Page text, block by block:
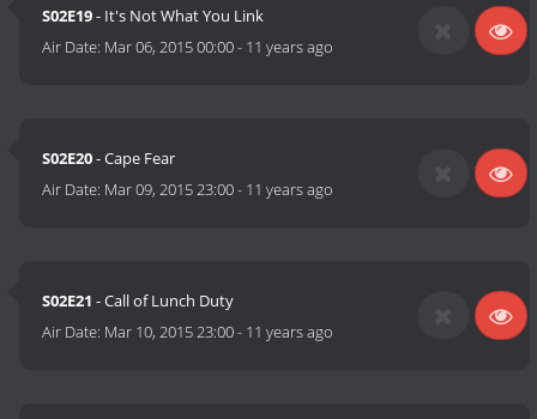
S02E19- It's Not What You Link
Air Date: Mar 06, 2015 00:00- 11 years ago
S02E20- Cape Fear
Air Date: Mar 09, 2015 23:00- 11 years ago
S02E21 - Call of Lunch Duty
Air Date: Mar 10, 2015 23:00- 11 years ago